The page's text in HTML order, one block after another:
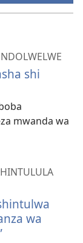
shi
mwanda wa
wa